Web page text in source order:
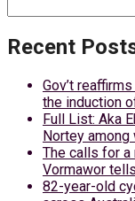
Recent
Gov’t
the induction
Full List: Aka
Nortey
The calls for
Vormawor
82-year-old